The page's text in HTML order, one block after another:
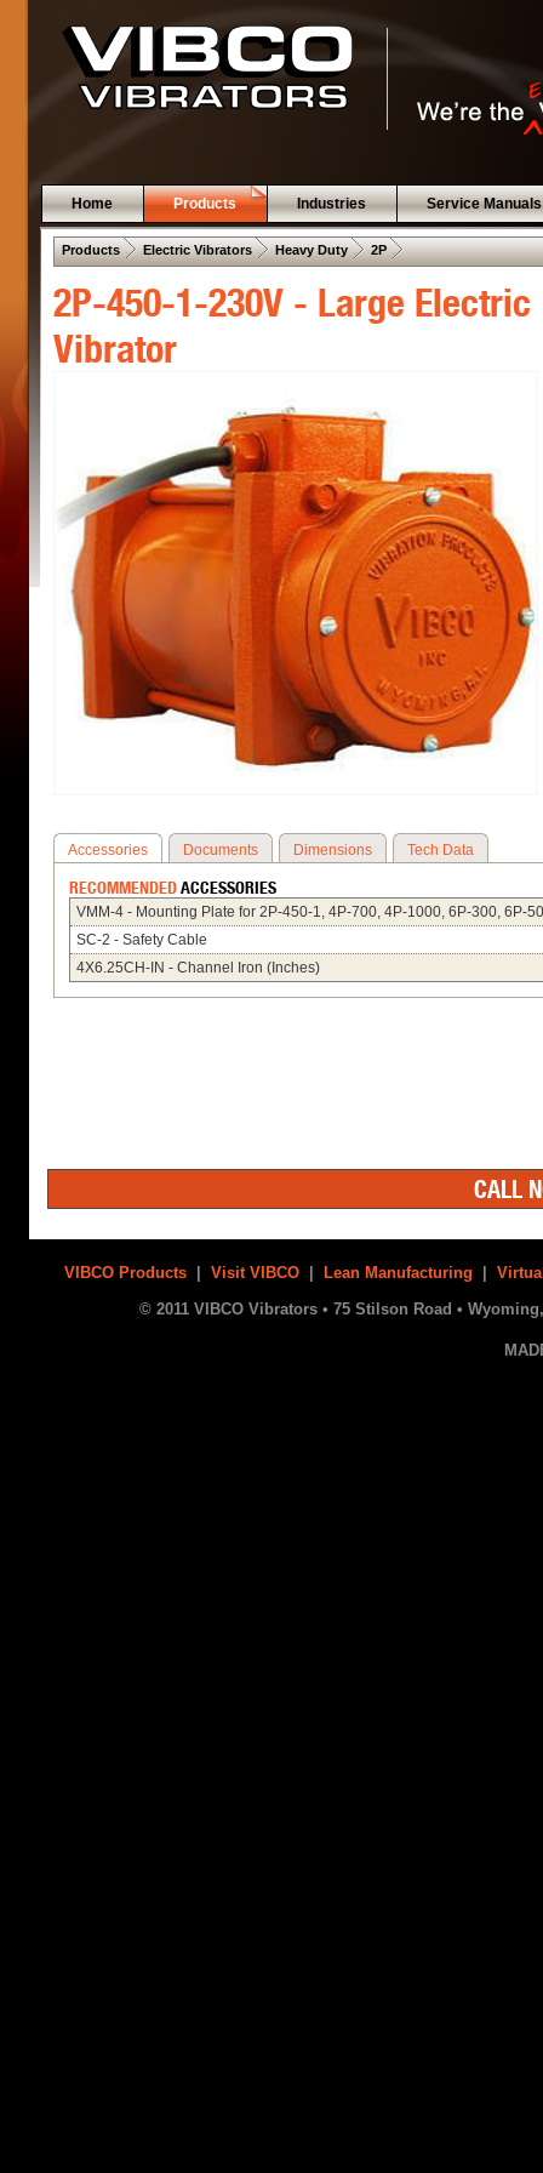
Home Products Industries Service Manuals
Products . Electric Vibrators . Heavy Duty . 2P .
2P-450-1-230V - Large Electric
Vibrator
Accessories Documents Dimensions Tech Data
RECOMMENDEDACCESSORIES
VMM-4 - Mounting Plate for 2P-450-1, 4P-700, 4P-1000, 6P-300, 6P-
SC-2 - Safety Cable
4X6.25CH-IN - Channel Iron (Inches)
CALL
VIBCO Products | Visit VIBCO | Lean Manufacturing |
© 2011 VIBCO Vibrators • 75 Stilson Road • Wyoming,